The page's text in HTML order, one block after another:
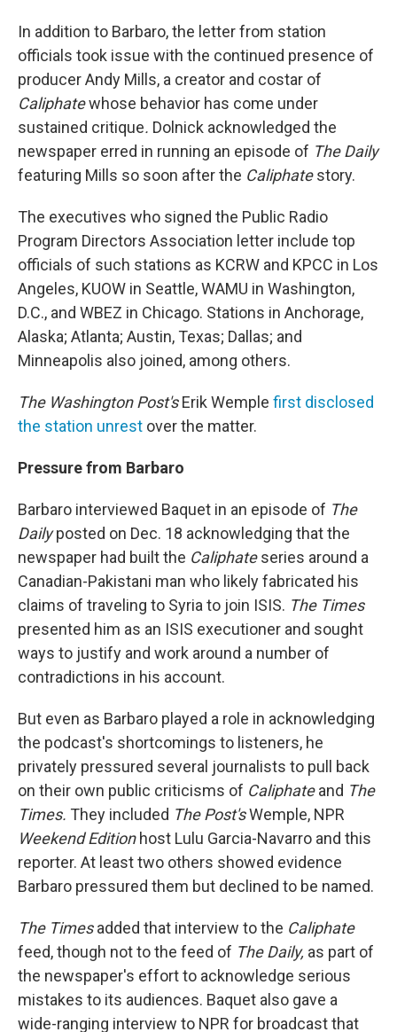
In addition to Barbaro, the letter from station
officials took issue with the continued presence of
producer Andy Mills, a creator and costar of
Caliphatewhose behavior has come under
sustained critique. Dolnick acknowledged the
newspaper erred in running an episode of The Daily
featuring Mills so soon after the Caliphatestory.
The executives who signed the Public Radio
Program Directors Association letter include top
officials of such stations as KCRW and KPCC in Los
Angeles, KUOW in Seattle, WAMU in Washington,
D.C., and WBEZ in Chicago. Stations in Anchorage,
Alaska; Atlanta; Austin, Texas; Dallas; and
Minneapolis also joined, among others.
The Washington Post'sErik Wemple first disclosed
the station unrest over the matter.
Pressure from Barbaro
Barbaro interviewed Baquet in an episode of The
Dailyposted on Dec. 18 acknowledging that the
newspaper had built the Caliphateseries around a
Canadian-Pakistani man who likely fabricated his
claims of traveling to Syria to join ISIS. The Times
presented him as an ISIS executioner and sought
ways to justify and work around a number of
contradictions in his account.
But even as Barbaro played a role in acknowledging
the podcast's shortcomings to listeners, he
privately pressured several journalists to pull back
on their own public criticisms of Caliphateand The
Times. They included The Post'sWemple, NPR
Weekend Editionhost Lulu Garcia-Navarro and this
reporter. At least two others showed evidence
Barbaro pressured them but declined to be named.
The Timesadded that interview to the Caliphate
feed, though not to the feed of The Daily, as part of
the newspaper's effortto acknowledge serious
mistakes to its audiences. Baquet also gave a
wide-ranging interview to NPR for broadcast that